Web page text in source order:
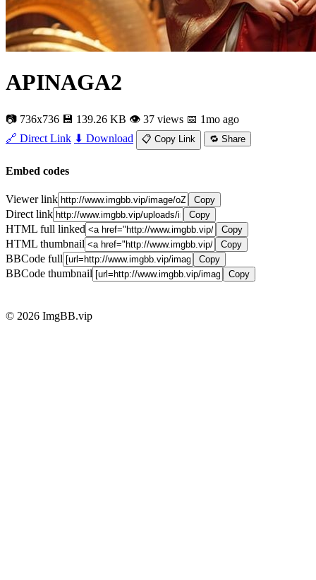
APINAGA2
📷 736x736 💾 139.26 KB 👁 37 views 📅 1mo ago
🔗 Direct Link ⬇ Download 📋 Copy Link 🔁 Share
Embed codes
Viewer link Copy
Direct link Copy
HTML full linked Copy
HTML thumbnail Copy
BBCode full Copy
BBCode thumbnail Copy
© 2026 ImgBB.vip